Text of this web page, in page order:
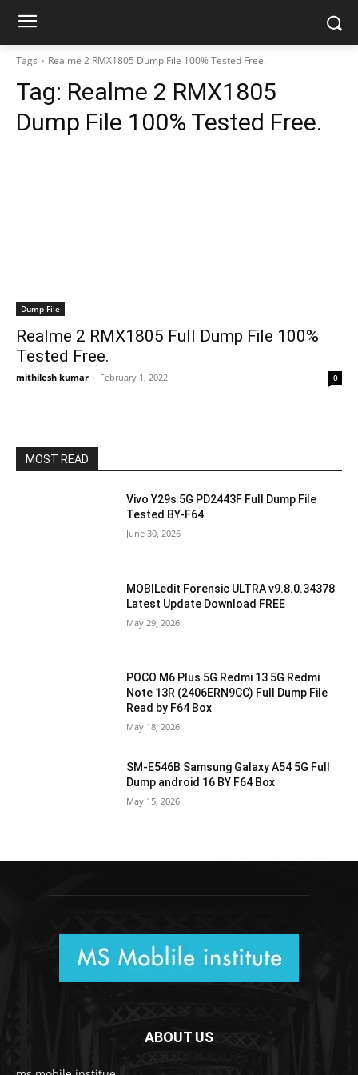
Tags Realme 2 RMX1805 Dump File 100% Tested Free.
Tag: Realme 2 RMX1805
Dump File 100% Tested Free.
Dump File
Realme 2 RMX1805 Full Dump File 100%
Tested Free.
mithilesh kumar - February 1, 2022 0
MOST READ
Vivo Y29s 5G PD2443F Full Dump File
Tested BY-F64
June 30, 2026
MOBILedit Forensic ULTRA v9.8.0.34378
Latest Update Download FREE
May 29, 2026
POCO M6 Plus 5G Redmi 13 5G Redmi
Note 13R (2406ERN9CC) Full Dump File
Read by F64 Box
May 18, 2026
SM-E546B Samsung Galaxy A54 5G Full
Dump android 16 BY F64 Box
May 15, 2026
ABOUT US